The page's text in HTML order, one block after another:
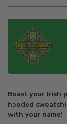
to
your
cart
Boast your Irish
hooded
with your name!